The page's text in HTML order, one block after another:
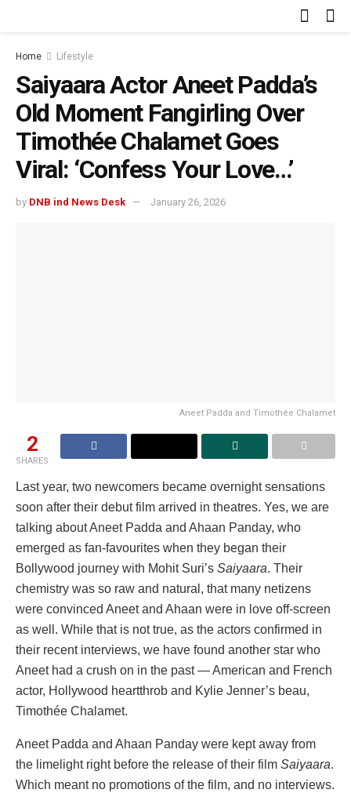
Home Lifestyle
Saiyaara Actor Aneet Padda’s
Old Moment Fangirling Over
Timothée Chalamet Goes
Viral: ‘Confess Your Love…’
by DNB ind News Desk January 26, 2026
Aneet Padda and Timothée Chalamet
2
SHARES
Last year, two newcomers became overnight sensations
soon after their debut film arrived in theatres. Yes, we are
talking about Aneet Padda and Ahaan Panday, who
emerged as fan-favourites when they began their
Bollywood journey with Mohit Suri’s Saiyaara. Their
chemistry was so raw and natural, that many netizens
were convinced Aneet and Ahaan were in love off-screen
as well. While that is not true, as the actors confirmed in
their recent interviews, we have found another star who
Aneet had a crush on in the past — American and French
actor, Hollywood heartthrob and Kylie Jenner’s beau,
Timothée Chalamet.
Aneet Padda and Ahaan Panday were kept away from
the limelight right before the release of their film Saiyaara.
Which meant no promotions of the film, and no interviews.